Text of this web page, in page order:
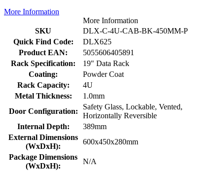
More Information
More Information
SKU
DLX-C-4U-CAB-BK-450MM-P
Quick Find Code:
DLX625
Product EAN:
5055606405891
Rack Specification:
19" Data Rack
Coating:
Powder Coat
Rack Capacity:
4U
Metal Thickness:
1.0mm
Door Configuration:
Safety Glass, Lockable, Vented,
Horizontally Reversible
Internal Depth:
389mm
External Dimensions
(WxDxH):
600x450x280mm
Package Dimensions
(WxDxH):
N/A